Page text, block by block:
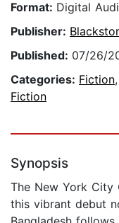
Format: Digital
Publisher:
Published: 07/26/
Categories: Fiction,
Fiction
Synopsis
The New York City
this vibrant debut